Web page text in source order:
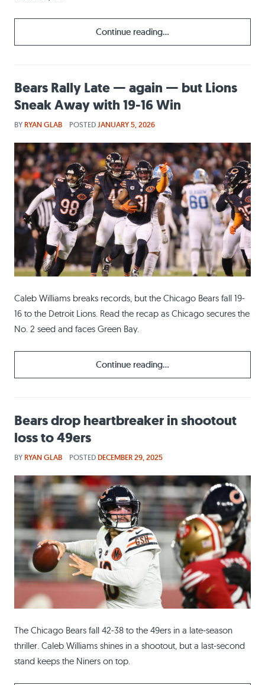
Continue reading...
Bears Rally Late — again — but Lions
Sneak Away with 19-16 Win
BY RYAN GLAB POSTEDJANUARY 5, 2026
Caleb Williams breaks records, but the Chicago Bears fall 19-
16 to the Detroit Lions. Read the recap as Chicago secures the
No. 2 seed and faces Green Bay.
Continue reading...
Bears drop heartbreaker in shootout
loss to 49ers
BY RYAN GLAB POSTED DECEMBER 29, 2025
The Chicago Bears fall 42-38 to the 49ers in a late-season
thriller. Caleb Williams shines in a shootout, but a last-second
stand keeps the Niners on top.